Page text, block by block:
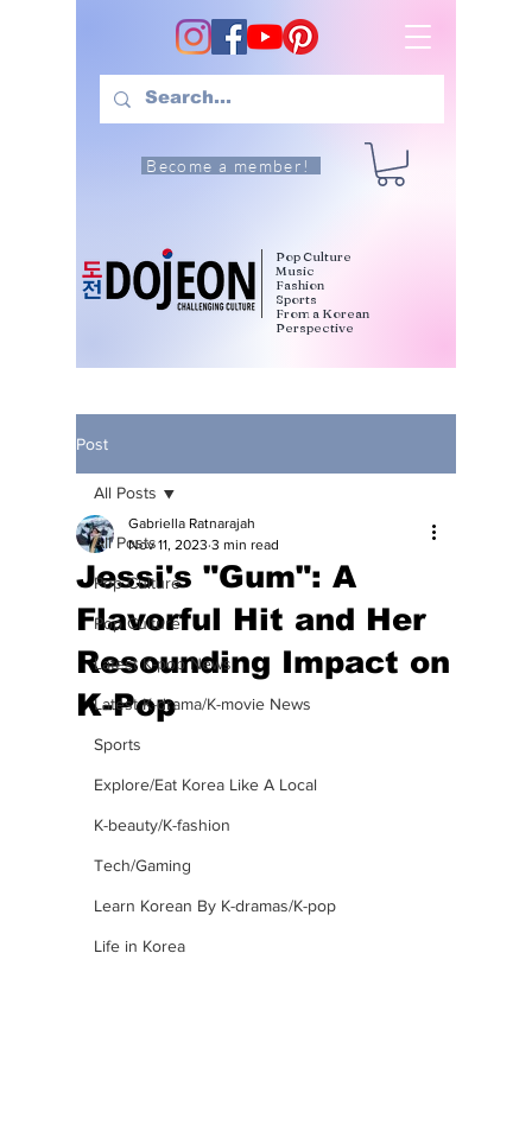
Become a member!
Pop Culture
Music
Fashion
Sports
From a Korean
Perspective
Post
All Posts
Pop Culture
Pop Culture
Latest K-pop News
Latest K-drama/K-movie News
Sports
Explore/Eat Korea Like A Local
K-beauty/K-fashion
Tech/Gaming
Learn Korean By K-dramas/K-pop
Life in Korea
All Posts
Jessi's "Gum": A
Flavorful Hit and Her
Resounding Impact on
K-Pop
Gabriella Ratnarajah
Nov 11, 2023 3 min read